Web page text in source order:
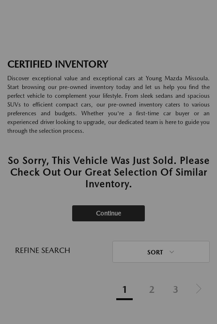
CERTIFIED INVENTORY
Discover exceptional value and exceptional cars at Young Mazda Missoula.
Start browsing our pre-owned inventory today and let us help you find the
perfect vehicle to complement your lifestyle. From sleek sedans and spacious
SUVs to efficient compact cars, our pre-owned inventory caters to various
preferences and budgets. Whether you're a first-time car buyer or an
experienced driver looking to upgrade, our dedicated team is here to guide you
through the selection process.
So Sorry, This Vehicle Was Just Sold. Please
Check Out Our Great Selection Of Similar
Inventory.
Continue
REFINE SEARCH SORT
1 2 3